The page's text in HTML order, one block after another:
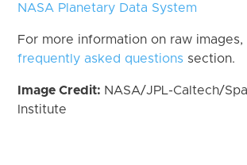
NASA Planetary Data System
For more information on raw
frequently asked questions section.
Image Credit: NASA/JPL-Caltech/
Institute